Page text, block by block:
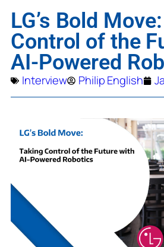
LG’s Bold
Control of the
AI-Powered
Interview Philip English